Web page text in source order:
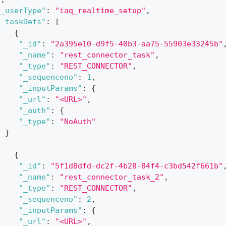
: "iaq_realtime_setup" ,
:
[
{
"_id" : "2a395e10-d9f5-40b3-aa75-55903e33245b"
"_name" : "rest_connector_task" ,
"_type" : "REST_CONNECTOR" ,
"_sequenceno" : 1 ,
"_inputParams" :
{
"_url" : "<URL>" ,
"_auth" :
{
"_type" :
"NoAuth"
}
{
"_id" : "5f1d8dfd-dc2f-4b28-84f4-c3bd542f661b"
"_name" : "rest_connector_task_2" ,
"_type" : "REST_CONNECTOR" ,
"_sequenceno" : 2 ,
"_inputParams" :
{
"_url" : "<URL>" ,